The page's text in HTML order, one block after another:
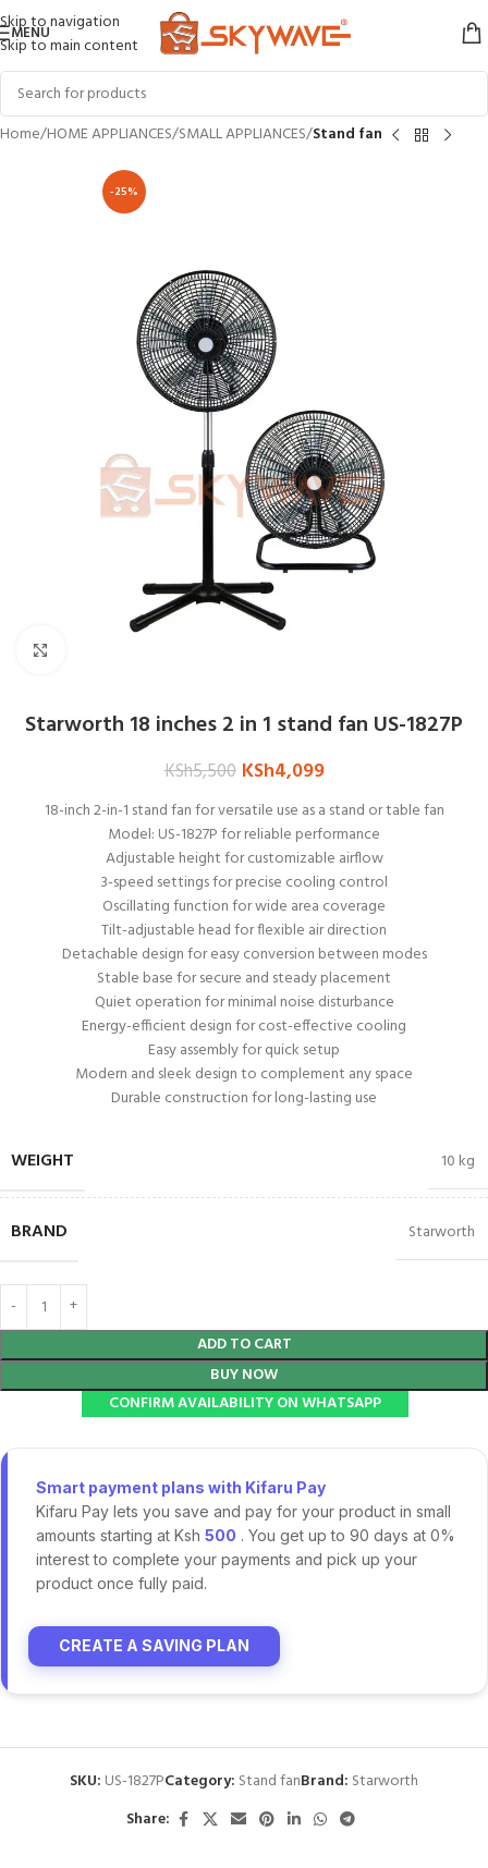
Skip to navigation
Skip to main content
MENU
Home HOME APPLIANCES SMALL APPLIANCES Stand fan
-25%
Starworth 18 inches 2 in 1 stand fan US-1827P
KSh5,500 KSh4,099
18-inch 2-in-1 stand fan for versatile use as a stand or table fan
Model: US-1827P for reliable performance
Adjustable height for customizable airflow
3-speed settings for precise cooling control
Oscillating function for wide area coverage
Tilt-adjustable head for flexible air direction
Detachable design for easy conversion between modes
Stable base for secure and steady placement
Quiet operation for minimal noise disturbance
Energy-efficient design for cost-effective cooling
Easy assembly for quick setup
Modern and sleek design to complement any space
Durable construction for long-lasting use
WEIGHT 10 kg
BRAND Starworth
ADD TO CART
BUY NOW
CONFIRM AVAILABILITY ON WHATSAPP
Smart payment plans with Kifaru Pay
Kifaru Pay lets you save and pay for your product in small
amounts starting at Ksh 500 . You get up to 90 days at 0%
interest to complete your payments and pick up your
product once fully paid.
CREATE A SAVING PLAN
SKU: US-1827PCategory: Stand fanBrand: Starworth
Share: